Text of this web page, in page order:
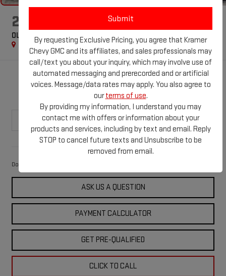
2022 FORD BRONCO
OUTER BANKS
Special Offer
$46,225
KRAMER PRICE
Less
Documentation Fee
ASK US A QUESTION
PAYMENT CALCULATOR
GET PRE-QUALIFIED
CLICK TO CALL
By requesting Exclusive Pricing, you agree that Kramer
Chevy GMC and its affiliates, and sales professionals may
call/text you about your inquiry, which may involve use of
automated messaging and prerecorded and or artificial
voices. Message/data rates may apply. You also agree to
ourterms of use.
By providing my information, I understand you may
contact me with offers or information about your
products and services, including by text and email. Reply
STOP to cancel future texts and Unsubscribe to be
removed from email.